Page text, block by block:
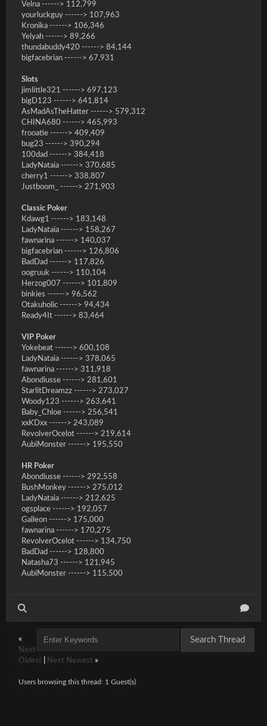
Velna ------> 112,799
yourluckguy ------> 107,963
Kronika ------> 106,346
Yelyah ------> 89,266
thundabuddy420 ------> 84,144
bigfacebrian ------> 67,931
Slots
jimlittle321 ------> 697,123
bigD123 ------> 641,814
AsMadAsTheHatter ------> 579,312
CHINA680 ------> 465,993
frooatie ------> 409,409
bug23 ------> 390,294
100dad ------> 384,418
LadyNataia ------> 370,685
cherry1 ------> 338,807
Justboom_ ------> 271,903
Classic Poker
Kdawg1 ------> 183,148
LadyNataia ------> 158,267
fawnarina ------> 140,037
bigfacebrian ------> 126,806
BadDad ------> 117,826
oogruuk ------> 110,104
Herzog007 ------> 101,809
binkies ------> 96,562
Otakuholic ------> 94,434
Ready4It ------> 83,464
VIP Poker
Yokebeat ------> 600,108
LadyNataia ------> 378,065
fawnarina ------> 311,918
Abondiusse ------> 281,601
StarlitDreamzz ------> 273,027
Woody123 ------> 263,641
Baby_Chloe ------> 256,541
xxKDxx ------> 243,089
RevolverOcelot ------> 219,614
AubiMonster ------> 195,550
HR Poker
Abondiusse ------> 292,558
BushMonkey ------> 275,012
LadyNataia ------> 212,625
ogsplace ------> 192,057
Galleon ------> 175,000
fawnarina ------> 170,275
RevolverOcelot ------> 134,750
BadDad ------> 128,800
Natasha73 ------> 121,945
AubiMonster ------> 115,500
«
Next
Oldest
Next Newest »
Users browsing this thread: 1 Guest(s)